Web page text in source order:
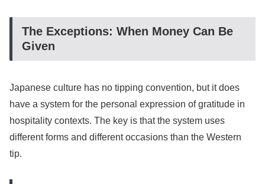
The Exceptions: When Money Can Be
Given
Japanese culture has no tipping convention, but it does
have a system for the personal expression of gratitude in
hospitality contexts. The key is that the system uses
different forms and different occasions than the Western
tip.